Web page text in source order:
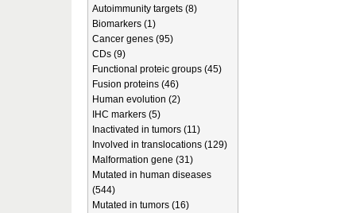
Autoimmunity targets (8)
Biomarkers (1)
Cancer genes (95)
CDs (9)
Functional proteic groups (45)
Fusion proteins (46)
Human evolution (2)
IHC markers (5)
Inactivated in tumors (11)
Involved in translocations (129)
Malformation gene (31)
Mutated in human diseases
(544)
Mutated in tumors (16)